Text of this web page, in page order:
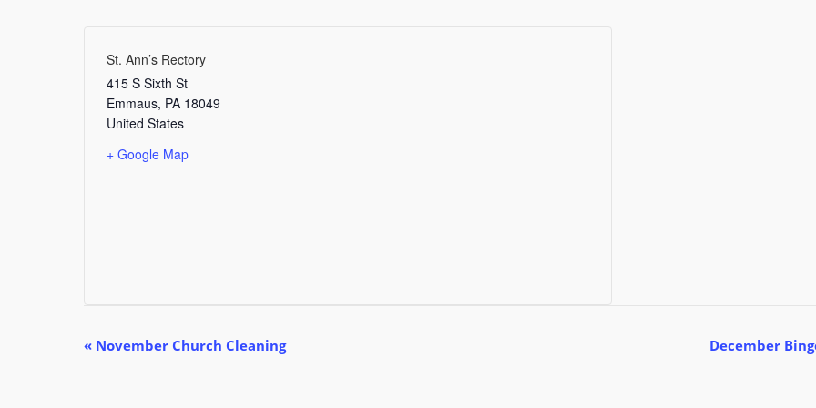
St. Ann’s Rectory
415 S Sixth St
Emmaus, PA 18049
United States
+ Google Map
E
« November Church Cleaning December